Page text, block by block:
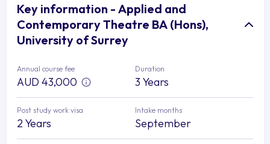
Key information - Applied and
Contemporary Theatre BA (Hons),
University of Surrey
Annual course fee
AUD 43,000
Duration
3 Years
Post study work visa
2 Years
Intake months
September